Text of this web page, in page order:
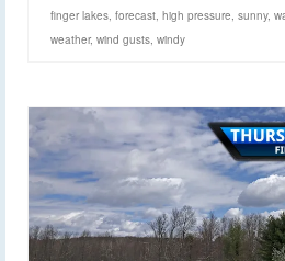
finger lakes forecast high pressure sunny,
weather, wind gusts windy